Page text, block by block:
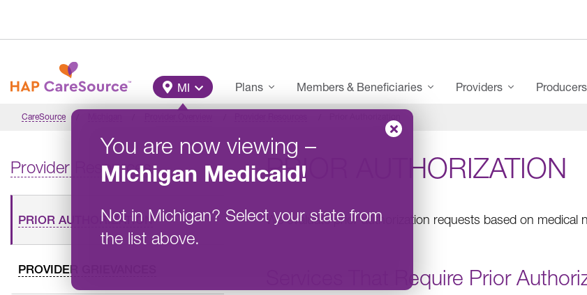
Main Menu
MI
You are now viewing –
Michigan Medicaid!
Not in Michigan? Select your state from
the list above.
Plans Members & Beneficiaries Providers Producers
CareSource
Provider Resources
PRIOR AUTHORIZATION
PROVIDER GRIEVANCES
PRIOR AUTHORIZATION
We evaluate prior authorization requests based on
Services That Require Prior